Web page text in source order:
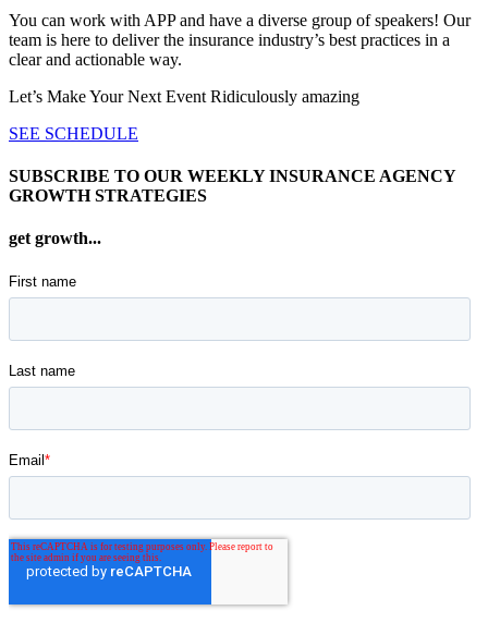
You can work with APP and have a diverse group of speakers! Our
team is here to deliver the insurance industry’s best practices in a
clear and actionable way.
Let’s Make Your Next Event Ridiculously amazing
SEE SCHEDULE
SUBSCRIBE TO OUR WEEKLY INSURANCE AGENCY
GROWTH STRATEGIES
get growth...